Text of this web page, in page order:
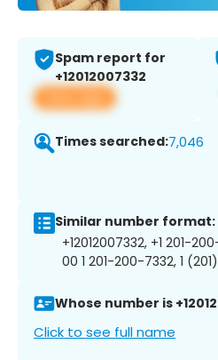
Spam report for
+12012007332
View app
Times searched:7,046
Similar number format:
+12012007332, +1 201-
00 1 201-200-7332, 1
Whose number is
Click to see full name